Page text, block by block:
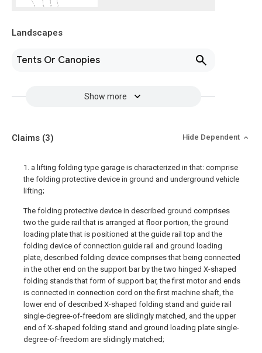
Landscapes
Tents Or Canopies
Show more
Claims (3) Hide Dependent
1. a lifting folding type garage is characterized in that: comprise
the folding protective device in ground and underground vehicle
lifting;
The folding protective device in described ground comprises
two the guide rail that is arranged at floor portion, the ground
loading plate that is positioned at the guide rail top and the
folding device of connection guide rail and ground loading
plate, described folding device comprises that being connected
in the other end on the support bar by the two hinged X-shaped
folding stands that form of support bar, the first motor and ends
is connected in connection cord on the first machine shaft, the
lower end of described X-shaped folding stand and guide rail
single-degree-of-freedom are slidingly matched, and the upper
end of X-shaped folding stand and ground loading plate single-
degree-of-freedom are slidingly matched;